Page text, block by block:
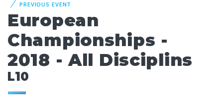
PREVIOUS EVENT
European
Championships -
2018 - All Disciplins
L10